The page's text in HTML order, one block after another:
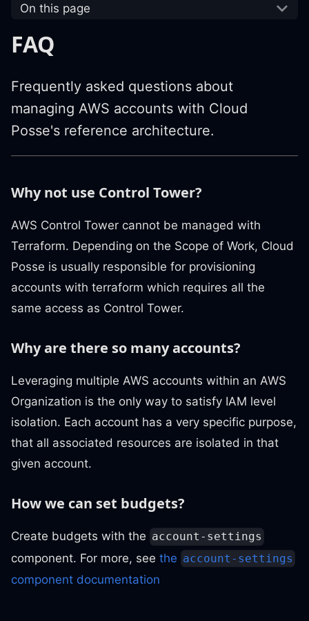
On this page
FAQ
Frequently asked questions about
managing AWS accounts with Cloud
Posse's reference architecture.
Why not use Control Tower?
AWS Control Tower cannot be managed with
Terraform. Depending on the Scope of Work, Cloud
Posse is usually responsible for provisioning
accounts with terraform which requires all the
same access as Control Tower.
Why are there so many accounts?
Leveraging multiple AWS accounts within an AWS
Organization is the only way to satisfy IAM level
isolation. Each account has a very specific purpose,
that all associated resources are isolated in that
given account.
How we can set budgets?
Create budgets with the account-settings
component. For more, see the account-settings
component documentation